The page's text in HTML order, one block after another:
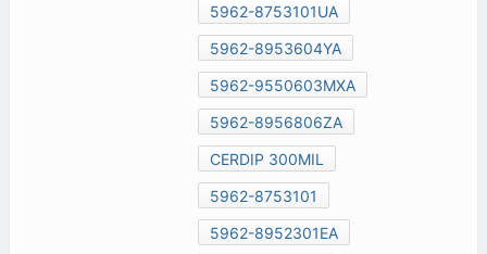
5962-8753101UA
5962-8953604YA
5962-9550603MXA
5962-8956806ZA
CERDIP 300MIL
5962-8753101
5962-8952301EA